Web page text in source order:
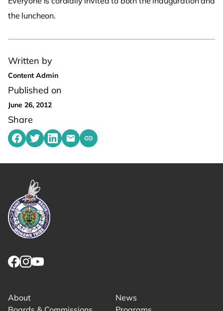
Written by
Content Admin
Published on
June 26, 2012
Share
Share on Facebook
Share on Twitter
Share on LinkedIn
Share by emailing
Copy share link to clipboard
the luncheon.
About
News